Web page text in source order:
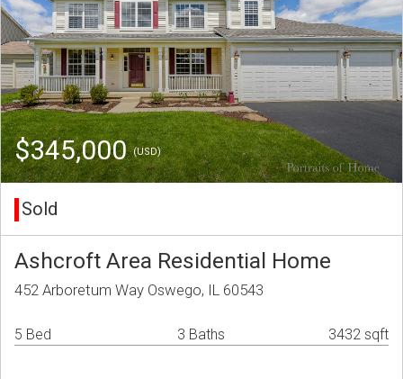
$345,000(USD)
Sold
Ashcroft Area Residential Home
452 Arboretum Way Oswego, IL 60543
5 Bed 3 Baths 3432 sqft